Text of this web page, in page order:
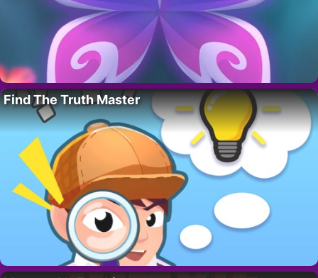
Find The Truth Master